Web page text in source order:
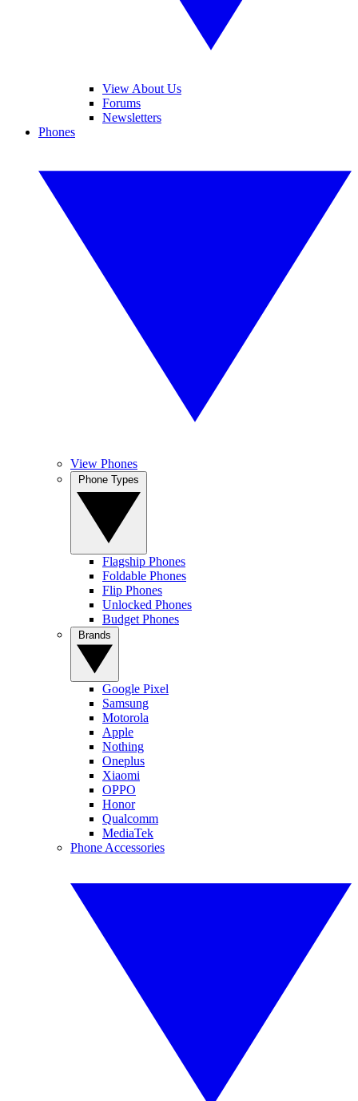
View About Us
Forums
Newsletters
Phones
View Phones
Flagship Phones
Foldable Phones
Flip Phones
Unlocked Phones
Budget Phones
Google Pixel
Samsung
Motorola
Apple
Nothing
Oneplus
Xiaomi
OPPO
Honor
Qualcomm
MediaTek
Phone Accessories